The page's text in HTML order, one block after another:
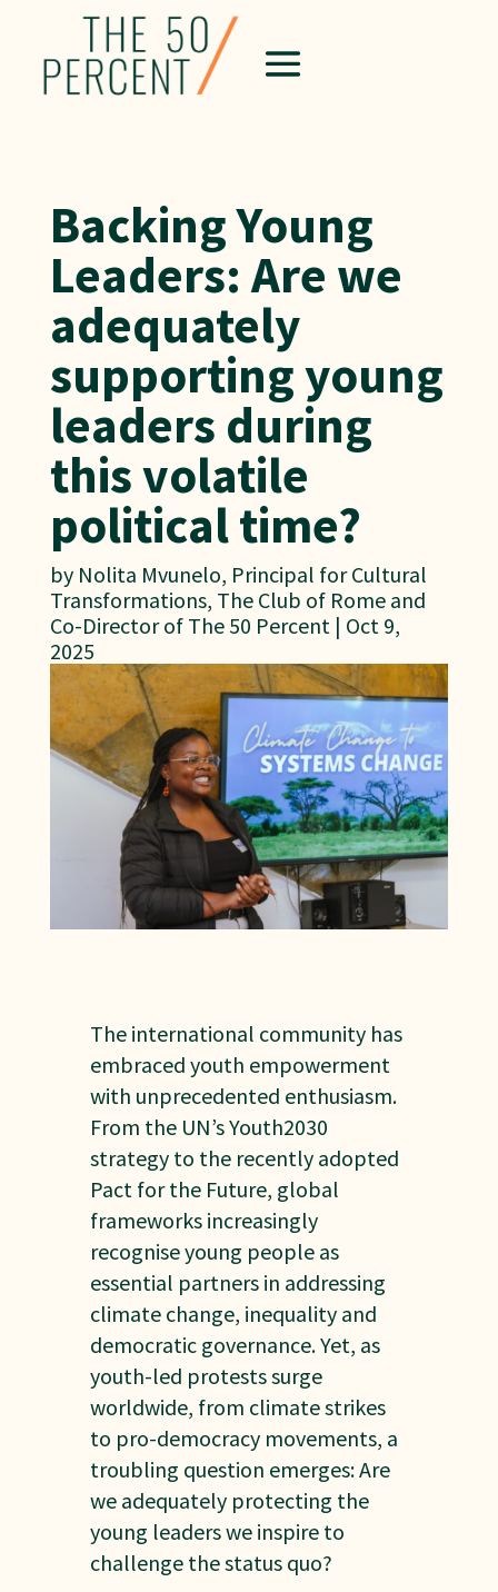
Backing Young
Leaders: Are we
adequately
supporting young
leaders during
this volatile
political time?
by Nolita Mvunelo, Principal for Cultural
Transformations, The Club of Rome and
Co-Director of The 50 Percent| Oct 9,
2025
The international community has
embraced youth empowerment
with unprecedented enthusiasm.
From the UN’s Youth2030
strategy to the recently adopted
Pact for the Future, global
frameworks increasingly
recognise young people as
essential partners in addressing
climate change, inequality and
democratic governance. Yet, as
youth-led protests surge
worldwide, from climate strikes
to pro-democracy movements, a
troubling question emerges: Are
we adequately protecting the
young leaders we inspire to
challenge the status quo?